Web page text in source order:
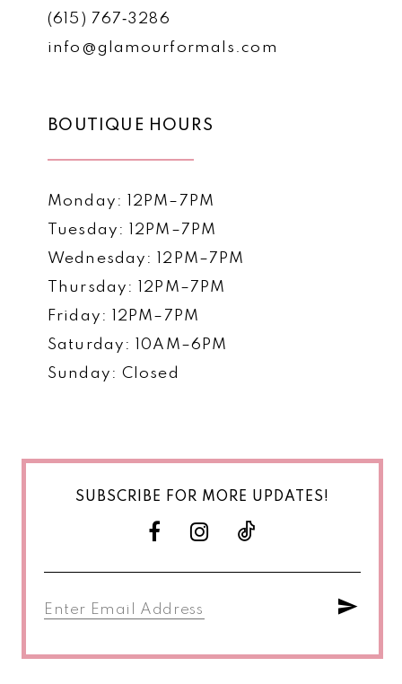
(615) 767‑3286
info@glamourformals.com
BOUTIQUE HOURS
Monday: 12PM–7PM
Tuesday: 12PM–7PM
Wednesday: 12PM–7PM
Thursday: 12PM–7PM
Friday: 12PM–7PM
Saturday: 10AM–6PM
Sunday: Closed
SUBSCRIBE FOR MORE UPDATES!